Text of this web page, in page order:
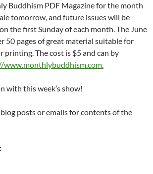
Buddhism PDF Magazine for the month
tomorrow, and future issues will be
the first Sunday of each month. The June
50 pages of great material suitable for
printing. The cost is $5 and can by
www.monthlybuddhism.com.
with this week’s show!
posts or emails for contents of the